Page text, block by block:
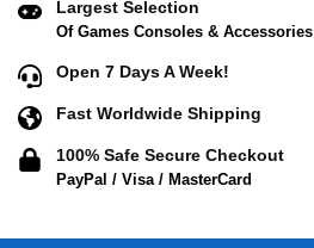
Largest Selection
Of Games Consoles & Accessories
Open 7 Days A Week!
Fast Worldwide Shipping
100% Safe Secure Checkout
PayPal / Visa / MasterCard